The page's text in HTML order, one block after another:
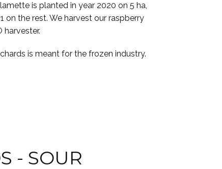
is planted in year 2020 on 5 ha,
on the rest. We harvest our raspberry
harvester.
is meant for the frozen industry.
- SOUR